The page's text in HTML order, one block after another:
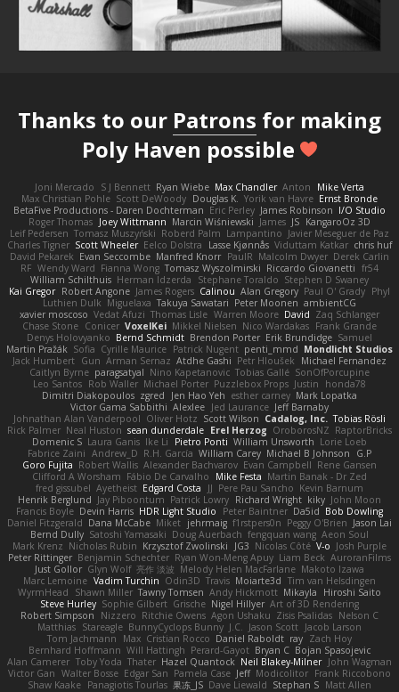
Thanks to our Patrons for making
Poly Haven possible
Joni Mercado S J Bennett Ryan Wiebe Max Chandler Anton
Mike Verta
Max Christian Pohle Scott DeWoody Douglas K. Yorik van Havre Ernst Bronde
BetaFive Productions - Daren Dochterman Eric Perley James Robinson I/O Studio
Roger Thomas Joey Wittmann Marcin Wiśniewski James JS KangaroOz 3D
Leif Pedersen Tomasz Muszyński Roberd Palm Lampantino Javier Meseguer de Paz
Charles Tigner Scott Wheeler Eelco Dolstra Lasse Kjønnås Viduttam Katkar chris huf
David Pekarek Evan Seccombe Manfred Knorr PaulR Malcolm Dwyer Derek Carlin
RF Wendy Ward Fianna Wong Tomasz Wyszolmirski Riccardo Giovanetti fr54
William Schilthuis Herman Idzerda Stephane Toraldo Stephen D Swaney
Kai Gregor Robert Angone James Rogers Calinou Alan Gregory Paul O' Grady Phyl
Luthien Dulk Miguelaxa Takuya Sawatari Peter Moonen ambientCG
xavier moscoso Vedat Afuzi Thomas Lisle Warren Moore David Zaq Schlanger
Chase Stone Conicer VoxelKei Mikkel Nielsen Nico Wardakas Frank Grande
Denys Holovyanko Bernd Schmidt Brendon Porter Erik Brundidge Samuel
Martin Pražák Sofia Cyrille Maurice Patrick Nugent penti_mmd Mondlicht Studios
Jack Humbert Gun Arman Sernaz Atdhe Gashi Petr Hloušek
Michael Fernandez
Caitlyn Byrne paragsatyal Nino Kapetanovic Tobias Gallé SonOfPorcupine
Leo Santos Rob Waller Michael Porter Puzzlebox Props Justin
honda78
Dimitri Diakopoulos zgred Jen Hao Yeh esther carney Mark Lopatka
Victor Gama Sabbithi Alexlee Jed Laurance Jeff Barnaby
Johnathan Alan Vanderpool Oliver Hotz Scott Wilson Cadalog, Inc. Tobias Rösli
Rick Palmer Neal Huston sean dunderdale Erel Herzog OroborosNZ RaptorBricks
Domenic S Laura Ganis Ike Li Pietro Ponti William Unsworth Lorie Loeb
Fabrice Zaini Andrew_D R.H. García William Carey Michael B Johnson
G.P
Goro Fujita Robert Wallis Alexander Bachvarov Evan Campbell Rene Gansen
Clifford A Worsham Fábio De Carvalho Mike Festa Martin Banak - Dr Zed
fred gissubel Ayetheist Edgard Costa JJ Pere Pau Sancho Kevin Barnum
Henrik Berglund Jay Piboontum Patrick Lowry Richard Wright kiky John Moon
Francis Boyle Devin Harris HDR Light Studio Peter Baintner Da5id Bob Dowling
Daniel Fitzgerald Dana McCabe Miket jehrmaig f1rstpers0n Peggy O'Brien Jason Lai
Bernd Dully Satoshi Yamasaki Doug Auerbach fengquan wang Aeon Soul
Mark Krenz Nicholas Rubin Krzysztof Zwolinski JG3 Nicolas Côté V-o Josh Purple
Peter Rittinger Benjamin Schechter Ryan Won-Meng Apuy Liam Beck AuroranFilms
Just Gollor Glyn Wolf 亮作 淡波 Melody Helen MacFarlane Makoto Izawa
Marc Lemoine Vadim Turchin Odin3D Travis Moiarte3d Tim van Helsdingen
WyrmHead
Shawn Miller Tawny Tomsen Andy Hickmott Mikayla
Hiroshi Saito
Steve Hurley Sophie Gilbert Grische Nigel Hillyer Art of 3D Rendering
Robert Simpson
Nizzero Ritchie Owens Agon Ushaku Zisis Psalidas Nelson C
Matthias Stareagle BunnyCyclops Bunny J.C. Jason Scott Jacob Larson
Tom Jachmann
Max Cristian Rocco Daniel Raboldt ray Zach Hoy
Bernhard Hoffmann Will Hattingh Perard-Gayot Bryan C Bojan Spasojevic
Alan Camerer Toby Yoda Thater Hazel Quantock Neil Blakey-Milner John Wagman
Victor Gan Walter Bosse Edgar San Pamela Case Jeff Modicolitor Frank Riccobono
Shaw Kaake Panagiotis Tourlas 果冻_JS Dave Liewald Stephan S Matt Allen